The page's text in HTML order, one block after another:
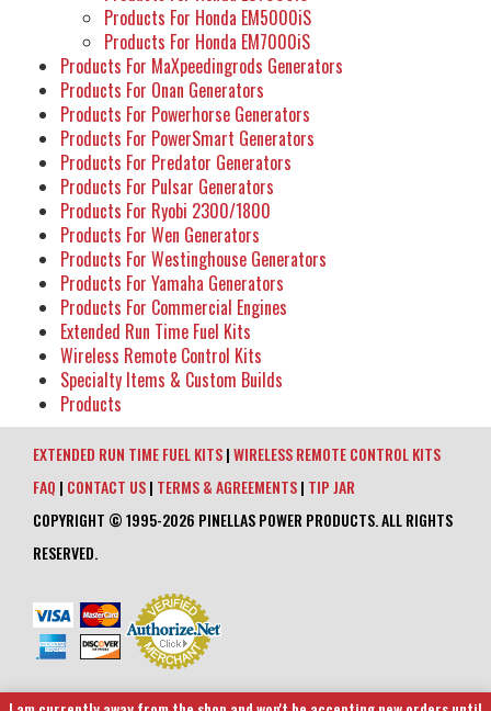
Products For Honda EM5000iS
Products For Honda EM7000iS
Products For MaXpeedingrods Generators
Products For Onan Generators
Products For Powerhorse Generators
Products For PowerSmart Generators
Products For Predator Generators
Products For Pulsar Generators
Products For Ryobi 2300/1800
Products For Wen Generators
Products For Westinghouse Generators
Products For Yamaha Generators
Products For Commercial Engines
Extended Run Time Fuel Kits
Wireless Remote Control Kits
Specialty Items & Custom Builds
Products
EXTENDED RUN TIME FUEL KITS|WIRELESS REMOTE CONTROL KITS
FAQ | CONTACT US| TERMS & AGREEMENTS| TIP JAR
COPYRIGHT © 1995-2026 PINELLAS POWER PRODUCTS. ALL RIGHTS
RESERVED.